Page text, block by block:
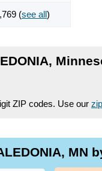
(see all)
ZIP codes. Use our
MN